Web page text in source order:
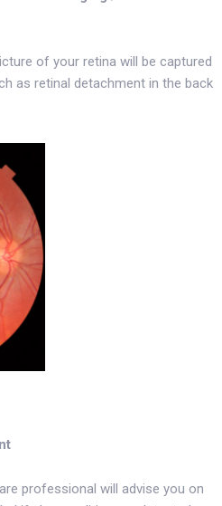
of your retina will be captured
as retinal detachment in the back
professional will advise you on